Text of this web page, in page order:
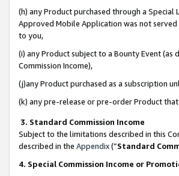
(h) any Product purchased through a
Approved Mobile Application was not
to you,
(i) any Product subject to a Bounty Event
Commission Income),
(j)any Product purchased as a subscription
(k) any pre-release or pre-order Product
3. Standard Commission Income
Subject to the limitations described in this
described in the Appendix(”Standard
4. Special Commission Income or